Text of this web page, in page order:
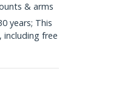
& arms
years; This
free